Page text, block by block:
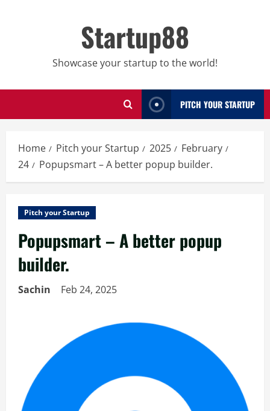
Startup88
Showcase your startup to the world!
PITCH YOUR STARTUP
Home Pitch your Startup 2025
February
24
Popupsmart – A better popup builder.
Pitch your Startup
Popupsmart – A better popup
builder.
Sachin Feb 24, 2025